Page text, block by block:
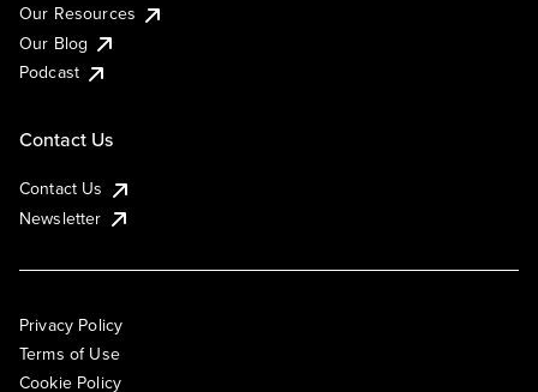
Our Resources
Our Blog
Podcast
Contact Us
Contact Us
Newsletter
Privacy Policy
Terms of Use
Cookie Policy